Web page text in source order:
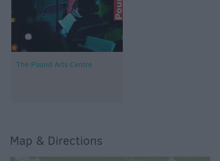
The Pound Arts Centre
Map & Directions